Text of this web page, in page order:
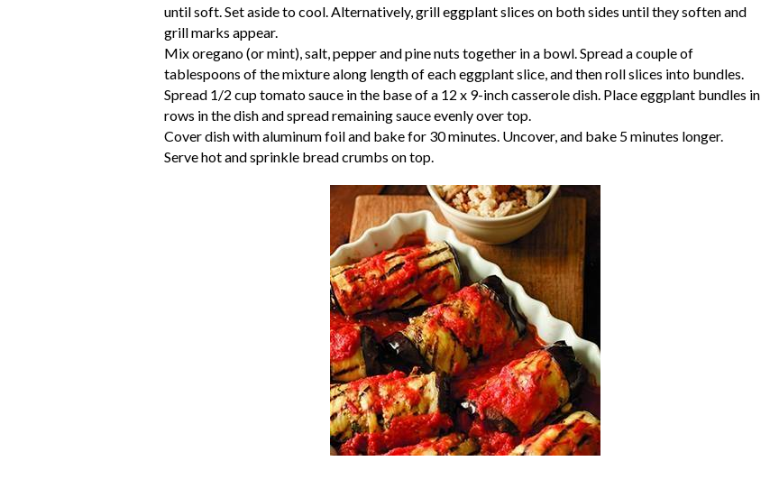
until soft. Set aside to cool. Alternatively, grill eggplant slices on both sides until they soften and
grill marks appear.
Mix oregano (or mint), salt, pepper and pine nuts together in a bowl. Spread a couple of
tablespoons of the mixture along length of each eggplant slice, and then roll slices into bundles.
Spread 1/2 cup tomato sauce in the base of a 12 x 9-inch casserole dish. Place eggplant bundles in
rows in the dish and spread remaining sauce evenly over top.
Cover dish with aluminum foil and bake for 30 minutes. Uncover, and bake 5 minutes longer.
Serve hot and sprinkle bread crumbs on top.